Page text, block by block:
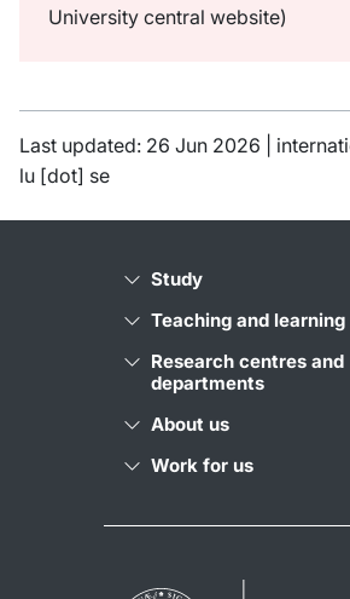
University central website)
Last updated: 26 Jun 2026 |
lu [dot] se
Study
Teaching and learning
Research centres and
departments
About us
Work for us